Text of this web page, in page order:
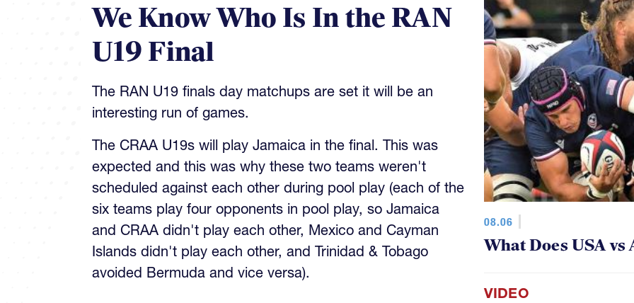
We Know Who Is In the RAN
U19 Final
The RAN U19 finals day matchups are set it will be an
interesting run of games.
The CRAA U19s will play Jamaica in the final. This was
expected and this was why these two teams weren't
scheduled against each other during pool play (each of the
six teams play four opponents in pool play, so Jamaica
and CRAA didn't play each other, Mexico and Cayman
Islands didn't play each other, and Trinidad & Tobago
avoided Bermuda and vice versa).
08.06
What Does USA
VIDEO